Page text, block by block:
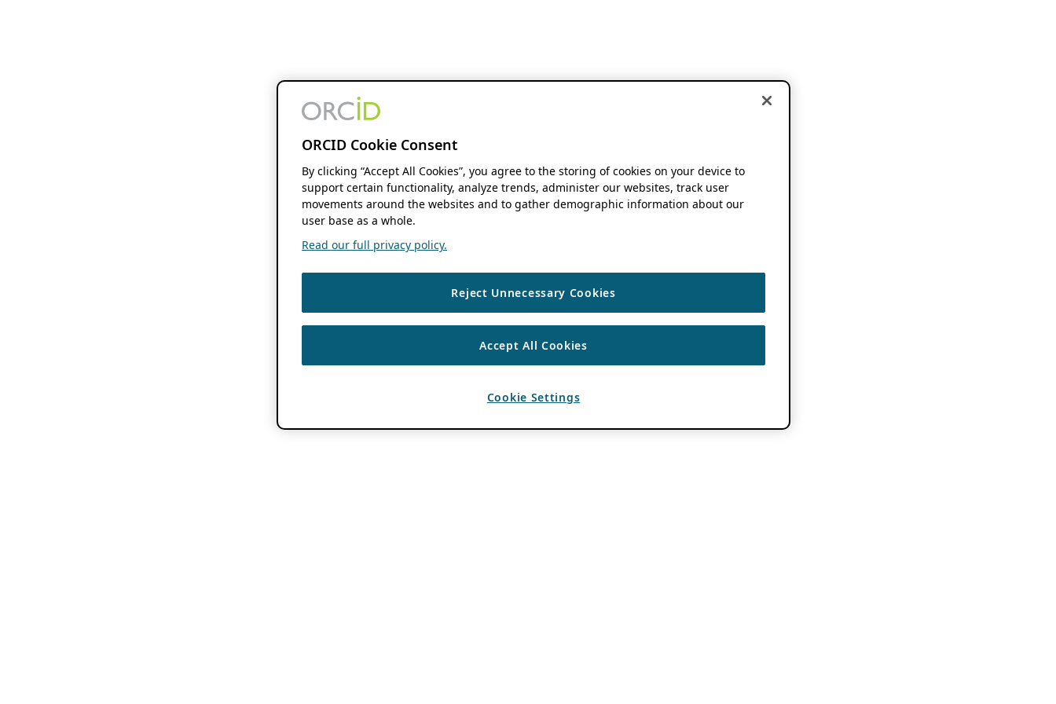
ORCID Cookie Consent
By clicking “Accept All Cookies”, you agree to the storing of cookies on your device to
support certain functionality, analyze trends, administer our websites, track user
movements around the websites and to gather demographic information about our
user base as a whole.
Read our full privacy policy.
Reject Unnecessary Cookies
Accept All Cookies
Cookie Settings